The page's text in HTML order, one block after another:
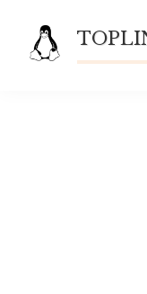
content